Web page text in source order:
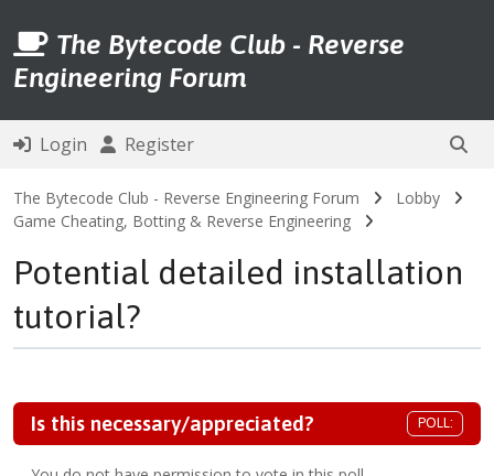
The Bytecode Club - Reverse
Engineering Forum
Login Register
The Bytecode Club - Reverse Engineering Forum
Lobby
Game Cheating, Botting & Reverse Engineering
Potential detailed installation
tutorial?
Is this necessary/appreciated? POLL: